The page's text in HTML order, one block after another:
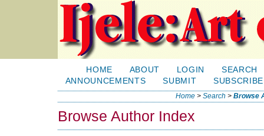
HOME ABOUT LOGIN
SEARCH
ANNOUNCEMENTS
SUBMIT SUBSCRIBE
Home> Search > Browse
Browse Author Index